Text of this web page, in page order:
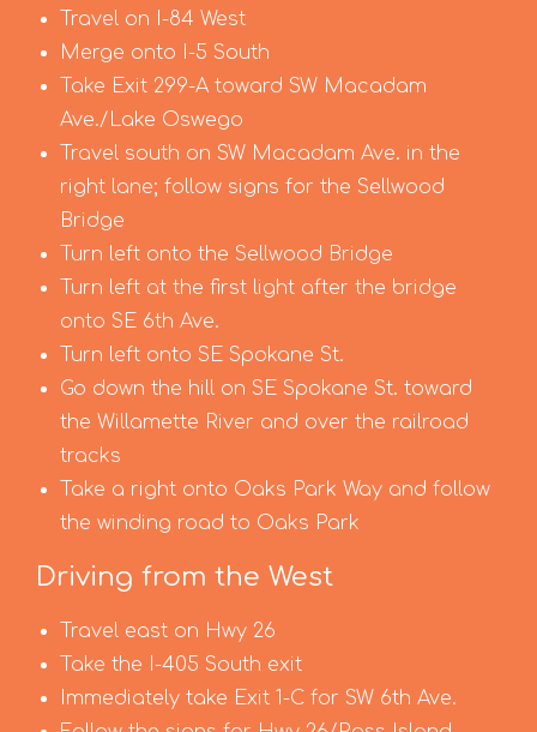
Travel on I-84 West
Merge onto I-5 South
Take Exit 299-A toward SW Macadam
Ave./Lake Oswego
Travel south on SW Macadam Ave. in the
right lane; follow signs for the Sellwood
Bridge
Turn left onto the Sellwood Bridge
Turn left at the first light after the bridge
onto SE 6th Ave.
Turn left onto SE Spokane St.
Go down the hill on SE Spokane St. toward
the Willamette River and over the railroad
tracks
Take a right onto Oaks Park Way and follow
the winding road to Oaks Park
Driving from the West
Travel east on Hwy 26
Take the I-405 South exit
Immediately take Exit 1-C for SW 6th Ave.